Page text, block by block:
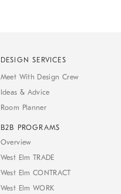
DESIGN SERVICES
Meet With Design Crew
Ideas & Advice
Room Planner
B2B PROGRAMS
Overview
West Elm TRADE
West Elm CONTRACT
West Elm WORK